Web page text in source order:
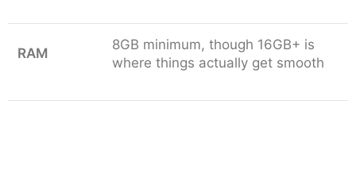
RAM
8GB minimum, though 16GB+ is
where things actually get smooth